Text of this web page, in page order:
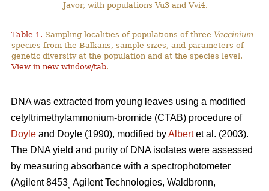
Javor, with populations Vu3 and Vvi4.
Table 1. Sampling localities of populations of three Vaccinium
species from the Balkans, sample sizes, and parameters of
genetic diversity at the population and at the species level.
View in new window/tab.
DNA was extracted from young leaves using a modified
cetyltrimethylammonium-bromide (CTAB) procedure of
Doyle and Doyle (1990), modified byAlbertet al. (2003).
The DNA yield and purity of DNA isolates were assessed
by measuring absorbance with a spectrophotometer
(Agilent 8453, Agilent Technologies, Waldbronn,